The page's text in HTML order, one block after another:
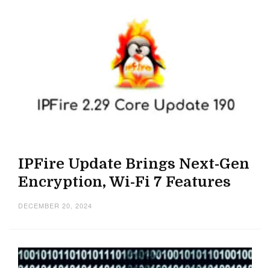
IPFire Update Brings Next-Gen
Encryption, Wi-Fi 7 Features
DECEMBER 20, 2024